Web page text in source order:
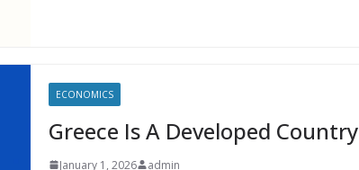
ECONOMICS
Greece Is A Developed Country
January 1, 2026 admin